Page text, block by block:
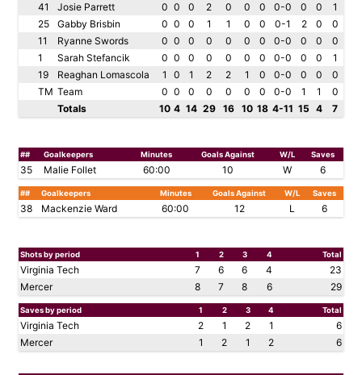
41
Josie Parrett 0 0 0 2 0 0 0 0-0 0 0
1
25
Gabby Brisbin 0 0 0 1 1 0 0 0-1 2 0
0
11
Ryanne Swords 0 0 0 0 0 0 0 0-0 0 0
0
1
Sarah Stefancik 0 0 0 0 0 0 0 0-0 0 0
1
19
Reaghan Lomascola 1 0 1 2 2 1 0 0-0 0 0
0
TM Team 0 0 0 0 0 0 0 0-0 1 1
0
Totals
10 4 14 29 16 10 18 4-11 15 4 7
## Goalkeepers Minutes Goals Against W/L Saves
35 Malie Follet 60:00 10 W 6
## Goalkeepers Minutes Goals Against W/L Saves
38 Mackenzie Ward 60:00 12 L 6
Shots by period 1 2 3 4 Total
Virginia Tech 7 6 6 4
23
Mercer
8 7 8 6 29
Saves by period 1 2 3 4 Total
Virginia Tech 2 1 2 1
6
Mercer
1 2 1 2 6